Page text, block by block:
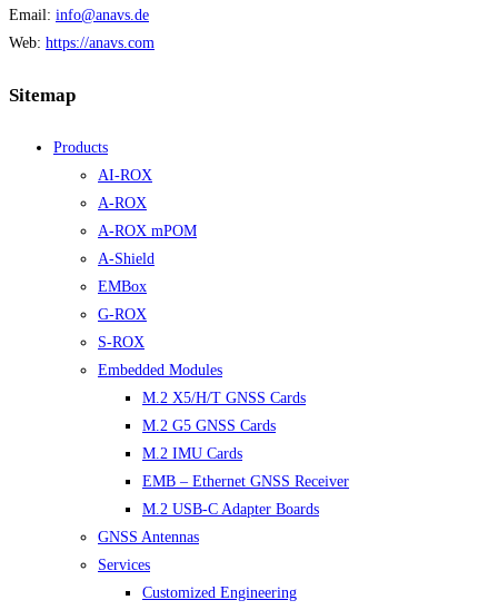
Email: info@anavs.de
Web: https://anavs.com
Sitemap
Products
AI-ROX
A-ROX
A-ROX mPOM
A-Shield
EMBox
G-ROX
S-ROX
Embedded Modules
M.2 X5/H/T GNSS Cards
M.2 G5 GNSS Cards
M.2 IMU Cards
EMB – Ethernet GNSS Receiver
M.2 USB-C Adapter Boards
GNSS Antennas
Services
Customized Engineering